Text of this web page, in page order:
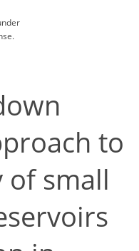
to
of small